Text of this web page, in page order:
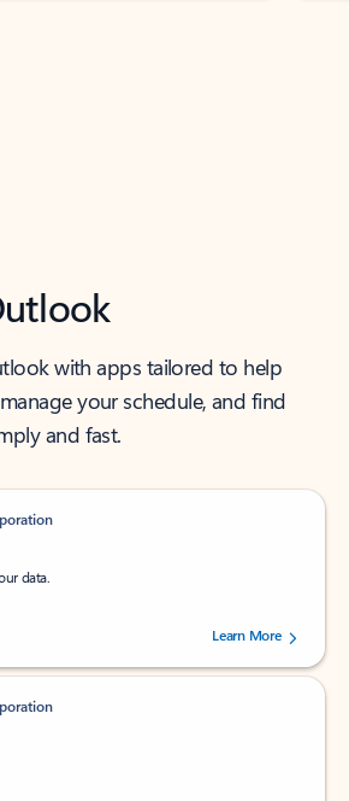
with apps tailored to help
your schedule, and find
and fast.
data.
stars out of 5 stars, by 237878 users.Learn More